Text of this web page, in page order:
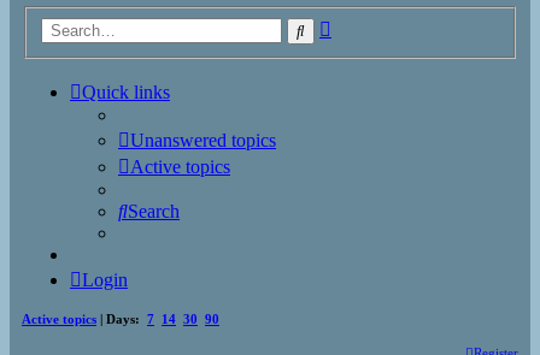
Search
Quick links
Unanswered topics
Active topics
Search
Login
Active topics | Days: 7 14 30 90
Register